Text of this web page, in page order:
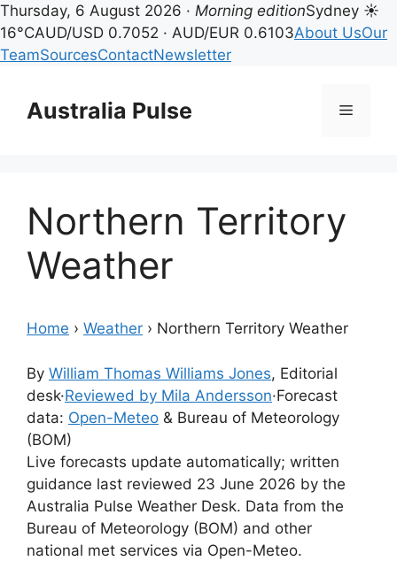
Thursday, 6 August 2026 · Morning editionSydney ☀
16°CAUD/USD 0.7052 · AUD/EUR 0.6103About UsOur
TeamSourcesContactNewsletter
contentAustralia Pulse Menu
Northern Territory
Weather
Home › Weather › Northern Territory Weather
By William Thomas Williams Jones, Editorial
desk·Reviewed by Mila Andersson·Forecast
data: Open-Meteo & Bureau of Meteorology
(BOM)
Live forecasts update automatically; written
guidance last reviewed 23 June 2026 by the
Australia Pulse Weather Desk. Data from the
Bureau of Meteorology (BOM) and other
national met services via Open-Meteo.